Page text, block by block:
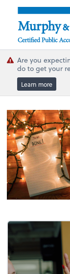
Are you
do to get your
Learn more